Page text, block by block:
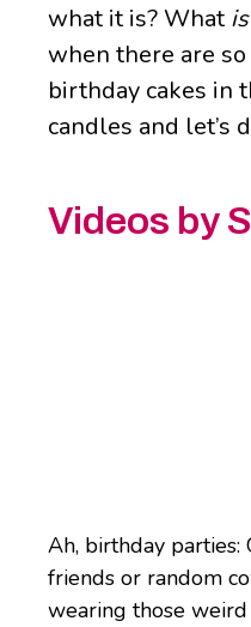
what it is? Whatis
when there are
birthday cakes in
candles and let’s
Videos by
Ah, birthday parties:
friends or random
wearing those